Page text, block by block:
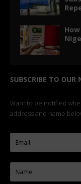
SUBSCRIBE TO OUR
Want to be notified
address and name